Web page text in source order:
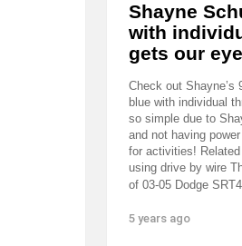
Shayne
with
gets our
Check out Shayne’s
blue with individual
so simple due to
and not having
for activities!
using drive by wire
of 03-05 Dodge
5 years ago